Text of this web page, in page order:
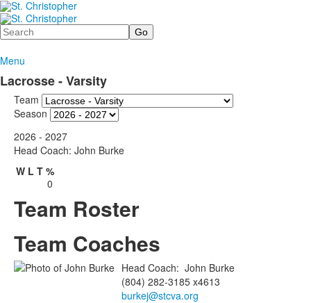
Search
Menu
Lacrosse - Varsity
Team
Season
2026 - 2027
Head Coach: John Burke
W L T %
0
Team Roster
Team Coaches
Head Coach: John Burke
(804) 282-3185 x4613
burkej@stcva.org